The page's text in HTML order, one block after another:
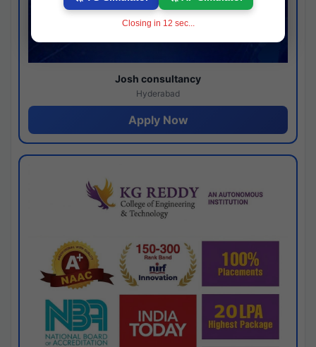
Josh consultancy
Hyderabad
Apply Now
Closing in 11 sec...